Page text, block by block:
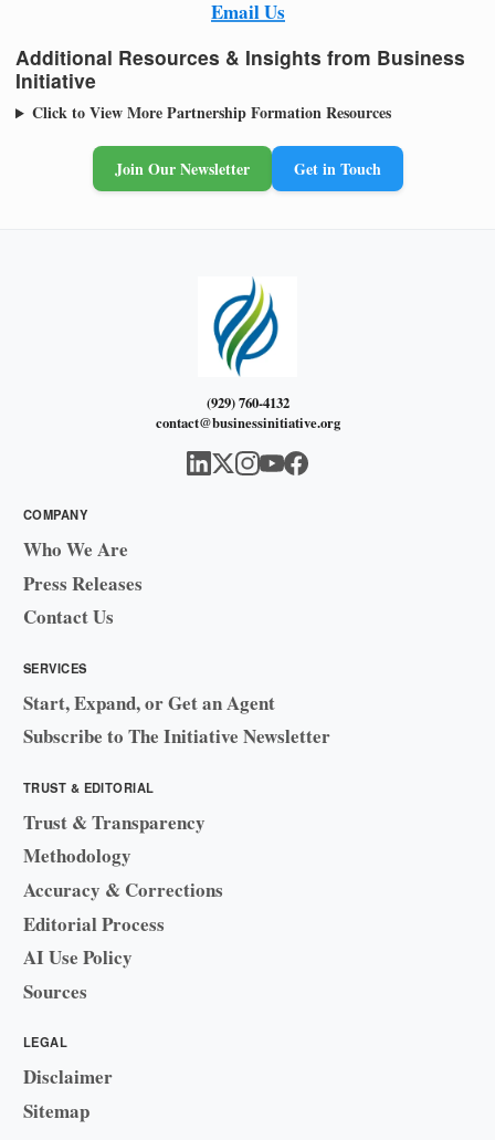
Email Us
Additional Resources & Insights from Business
Initiative
Click to View More Partnership Formation Resources
Join Our Newsletter Get in Touch
(929) 760-4132
contact@businessinitiative.org
COMPANY
Who We Are
Press Releases
Contact Us
SERVICES
Start, Expand, or Get an Agent
Subscribe to The Initiative Newsletter
TRUST & EDITORIAL
Trust & Transparency
Methodology
Accuracy & Corrections
Editorial Process
AI Use Policy
Sources
LEGAL
Disclaimer
Sitemap